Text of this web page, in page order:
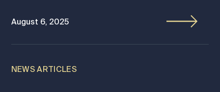
August 6, 2025
NEWS ARTICLES